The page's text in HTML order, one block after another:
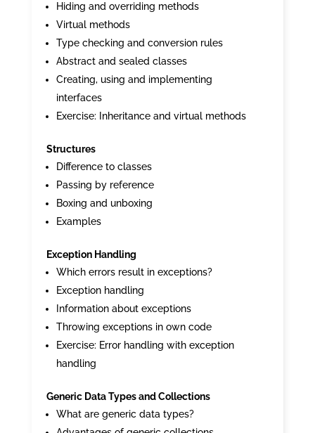
Hiding and overriding methods
Virtual methods
Type checking and conversion rules
Abstract and sealed classes
Creating, using and implementing
interfaces
Exercise: Inheritance and virtual methods
Structures
Difference to classes
Passing by reference
Boxing and unboxing
Examples
Exception Handling
Which errors result in exceptions?
Exception handling
Information about exceptions
Throwing exceptions in own code
Exercise: Error handling with exception
handling
Generic Data Types and Collections
What are generic data types?